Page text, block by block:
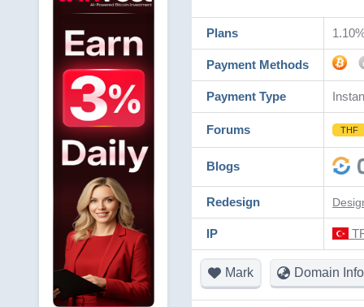
Plans
Payment Methods
Payment Type
Forums THF
Blogs
Redesign
IP
Mark Domain Info